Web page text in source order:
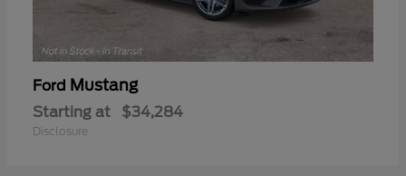
Ford Mustang
Starting at $34,284
Disclosure